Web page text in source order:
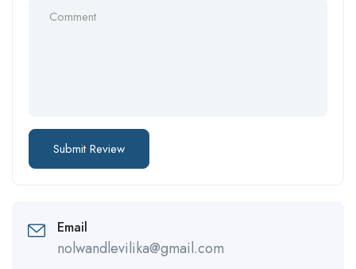
Email
nolwandlevilika@gmail.com